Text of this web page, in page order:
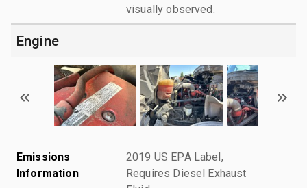
visually observed.
Engine
Emissions
Information
2019 US EPA Label,
Requires Diesel Exhaust